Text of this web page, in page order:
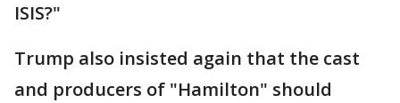
ISIS?"
Trump also insisted again that the cast
and producers of "Hamilton" should